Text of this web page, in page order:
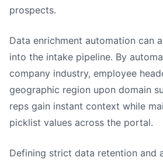
prospects.
Data enrichment automation can
into the intake pipeline. By
company industry, employee
geographic region upon domain
reps gain instant context while
picklist values across the portal.
Defining strict data retention and